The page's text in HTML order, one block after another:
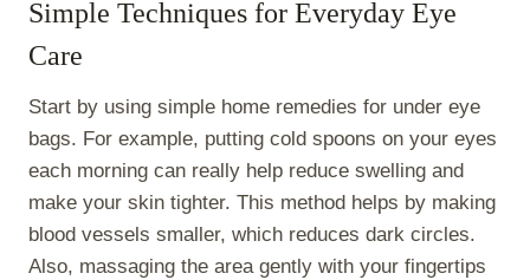
Simple Techniques for Everyday Eye
Care
Start by using simple home remedies for under eye
bags. For example, putting cold spoons on your eyes
each morning can really help reduce swelling and
make your skin tighter. This method helps by making
blood vessels smaller, which reduces dark circles.
Also, massaging the area gently with your fingertips